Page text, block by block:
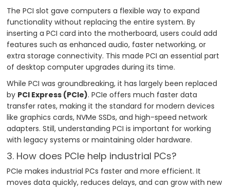
The PCI slot gave computers a flexible way to expand
functionality without replacing the entire system. By
inserting a PCI card into the motherboard, users could add
features such as enhanced audio, faster networking, or
extra storage connectivity. This made PCI an essential part
of desktop computer upgrades during its time.
While PCI was groundbreaking, it has largely been replaced
by PCI Express (PCIe). PCIe offers much faster data
transfer rates, making it the standard for modern devices
like graphics cards, NVMe SSDs, and high-speed network
adapters. Still, understanding PCI is important for working
with legacy systems or maintaining older hardware.
3. How does PCIe help industrial PCs?
PCIe makes industrial PCs faster and more efficient. It
moves data quickly, reduces delays, and can grow with new